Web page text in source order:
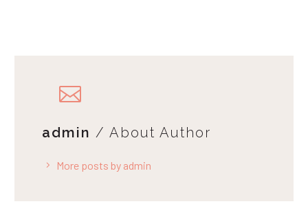
admin / About Author
More posts by admin